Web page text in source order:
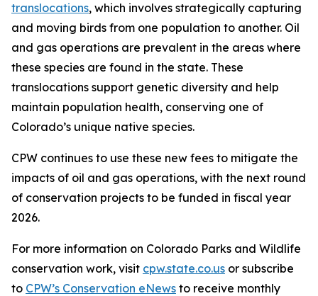
translocations, which involves strategically capturing
and moving birds from one population to another. Oil
and gas operations are prevalent in the areas where
these species are found in the state. These
translocations support genetic diversity and help
maintain population health, conserving one of
Colorado’s unique native species.
CPW continues to use these new fees to mitigate the
impacts of oil and gas operations, with the next round
of conservation projects to be funded in fiscal year
2026.
For more information on Colorado Parks and Wildlife
conservation work, visit cpw.state.co.us or subscribe
to CPW’s Conservation eNews to receive monthly